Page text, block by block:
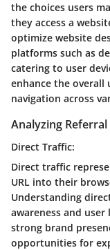
the choices users
they access a
optimize website
platforms such as
catering to user
enhance the overall
navigation across
Analyzing Referral
Direct Traffic:
Direct traffic
URL into their
Understanding
awareness and
strong brand
opportunities for